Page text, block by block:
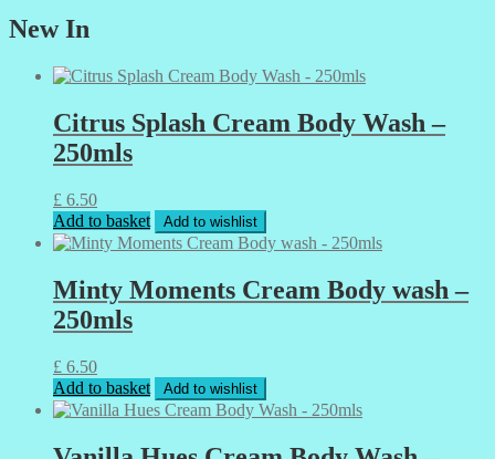
New In
Citrus Splash Cream Body Wash –
250mls
£ 6.50
Add to basket
Add to wishlist
Minty Moments Cream Body wash –
250mls
£ 6.50
Add to basket
Add to wishlist